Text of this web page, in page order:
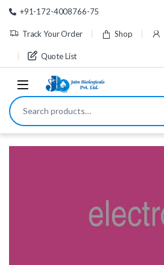
Skip to navigation
Skip to content
+91-172-4008766-75
Track Your Order Shop
Quote List
Search for: